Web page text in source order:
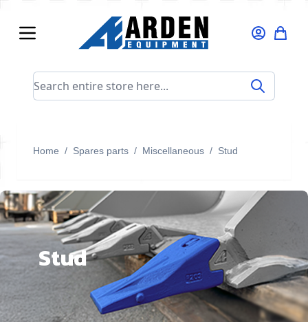
Search entire store here...
Home / Spares parts / Miscellaneous / Stud
Stud